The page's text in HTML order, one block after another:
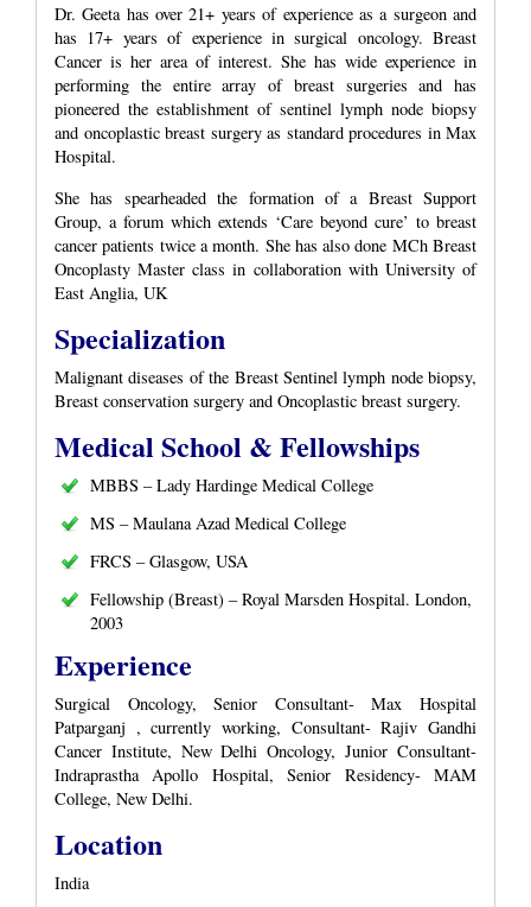
Dr. Geeta has over 21+ years of experience as a surgeon and
has 17+ years of experience in surgical oncology. Breast
Cancer is her area of interest. She has wide experience in
performing the entire array of breast surgeries and has
pioneered the establishment of sentinel lymph node biopsy
and oncoplastic breast surgery as standard procedures in Max
Hospital.
She has spearheaded the formation of a Breast Support
Group, a forum which extends ‘Care beyond cure’ to breast
cancer patients twice a month. She has also done MCh Breast
Oncoplasty Master class in collaboration with University of
East Anglia, UK
Specialization
Malignant diseases of the Breast Sentinel lymph node biopsy,
Breast conservation surgery and Oncoplastic breast surgery.
Medical School & Fellowships
MBBS – Lady Hardinge Medical College
MS – Maulana Azad Medical College
FRCS – Glasgow, USA
Fellowship (Breast) – Royal Marsden Hospital. London,
2003
Experience
Surgical Oncology, Senior Consultant- Max Hospital
Patparganj , currently working, Consultant- Rajiv Gandhi
Cancer Institute, New Delhi Oncology, Junior Consultant-
Indraprastha Apollo Hospital, Senior Residency- MAM
College, New Delhi.
Location
India